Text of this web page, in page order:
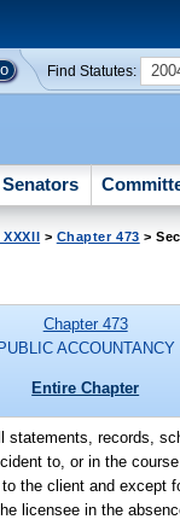
Find Statutes:
Senators
> Chapter 473 >
Chapter 473
PUBLIC ACCOUNTANCY
Entire Chapter
statements, records,
to, or in the
the client and except
licensee in the